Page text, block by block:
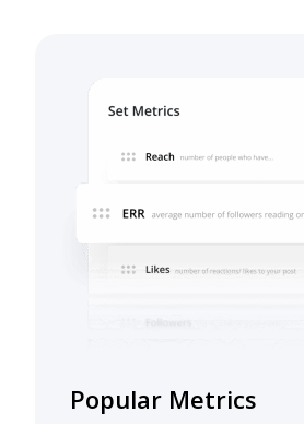
Popular Metrics